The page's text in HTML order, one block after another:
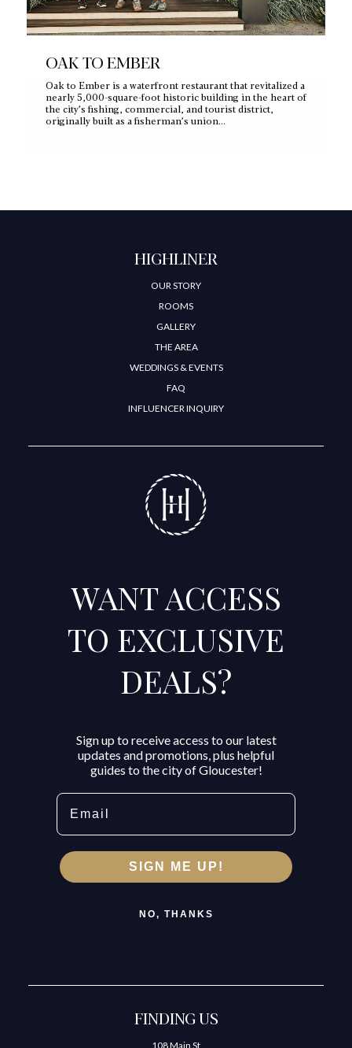
OAK TO EMBER
Oak to Ember is a waterfront restaurant that revitalized a
nearly 5,000‑square‑foot historic building in the heart of
the city’s fishing, commercial, and tourist district,
originally built as a fisherman’s union…
HIGHLINER
OUR STORY
ROOMS
GALLERY
THE AREA
WEDDINGS & EVENTS
FAQ
INFLUENCER INQUIRY
WANT ACCESS
TO EXCLUSIVE
DEALS?
Sign up to receive access to our latest
updates and promotions, plus helpful
guides to the city of Gloucester!
Email
SIGN ME UP!
NO, THANKS
FINDING US
108 Main St